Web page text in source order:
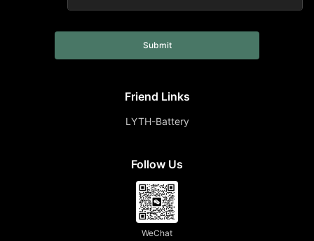
Submit
Friend Links
LYTH-Battery
Follow Us
WeChat